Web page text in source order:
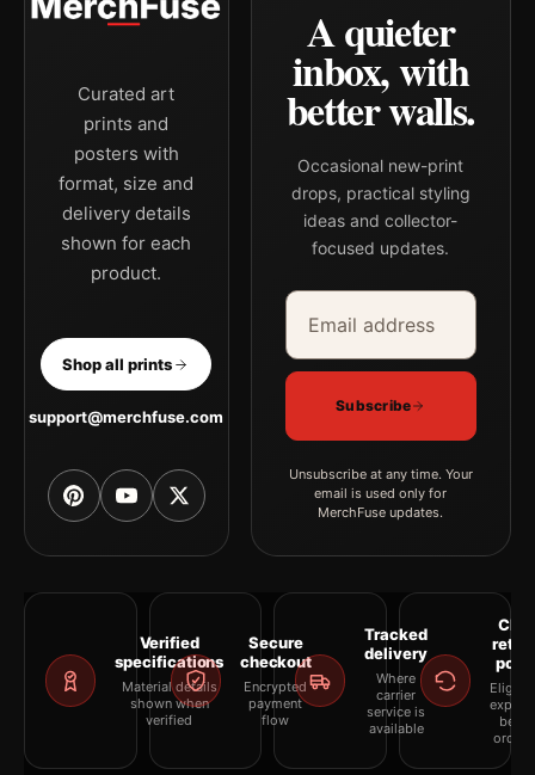
Curated art
prints and
posters with
format, size and
delivery details
shown for each
product.
Shop all prints
support@merchfuse.com
A quieter
inbox, with
better walls.
Occasional new-print
drops, practical styling
ideas and collector-
focused updates.
Email address
Company
Subscribe
Unsubscribe at any time. Your
email is used only for
MerchFuse updates.
Verified
specifications
Material details
shown when
verified
Secure
checkout
Encrypted
payment
flow
Tracked
delivery
Where
carrier
service is
available